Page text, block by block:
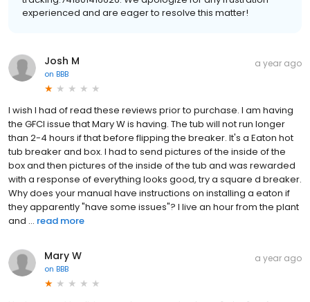
experienced and are eager to resolve this matter!
Josh M
on BBB
a year ago
I wish I had of read these reviews prior to purchase. I am having
the GFCI issue that Mary W is having. The tub will not run longer
than 2-4 hours if that before flipping the breaker. It's a Eaton hot
tub breaker and box. I had to send pictures of the inside of the
box and then pictures of the inside of the tub and was rewarded
with a response of everything looks good, try a square d breaker.
Why does your manual have instructions on installing a eaton if
they apparently "have some issues"? I live an hour from the plant
and ... read more
Mary W
on BBB
a year ago